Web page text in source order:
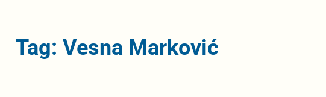
Tag: Vesna Marković